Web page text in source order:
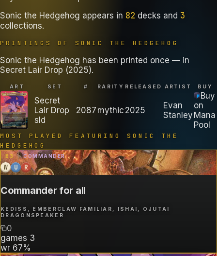
Sonic the Hedgehog appears in 82 decks and 3
collections.
PRINTINGS OF SONIC THE HEDGEHOG
Sonic the Hedgehog has been printed once — in
Secret Lair Drop (2025).
ART SET # RARITY RELEASED ARTIST BUY
Secret
Lair Drop
sld
2087 mythic 2025
Evan
Stanley
Buy
on
Mana
Pool
MOST PLAYED FEATURING SONIC THE
HEDGEHOG
B3 COMMANDER
W U R
Commander for all
KEDISS, EMBERCLAW FAMILIAR, ISHAI, OJUTAI
DRAGONSPEAKER
0
games 3
wr 67%